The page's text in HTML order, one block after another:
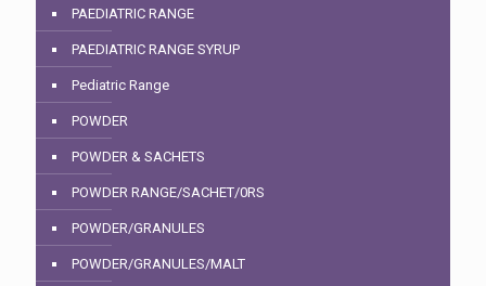
PAEDIATRIC RANGE
PAEDIATRIC RANGE SYRUP
Pediatric Range
POWDER
POWDER & SACHETS
POWDER RANGE/SACHET/0RS
POWDER/GRANULES
POWDER/GRANULES/MALT